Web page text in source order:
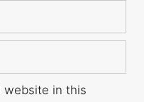
website in this